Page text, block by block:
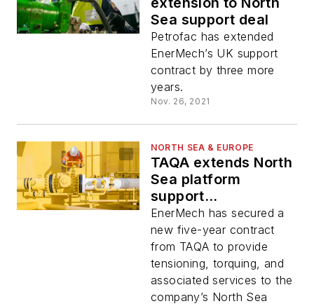
Sea support deal
Petrofac has extended
EnerMech’s UK support
contract by three more
years.
Nov. 26, 2021
NORTH SEA & EUROPE
TAQA extends North
Sea platform
support
arrangement
EnerMech has secured a
new five-year contract
from TAQA to provide
tensioning, torquing, and
associated services to the
company’s North Sea